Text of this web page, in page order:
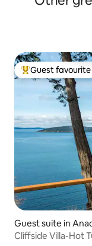
Top guest
Guest favourite
Guest suite in
Cliffside Villa-Hot